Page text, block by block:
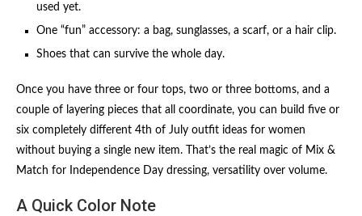
used yet.
One “fun” accessory: a bag, sunglasses, a scarf, or a hair clip.
Shoes that can survive the whole day.
Once you have three or four tops, two or three bottoms, and a
couple of layering pieces that all coordinate, you can build five or
six completely different 4th of July outfit ideas for women
without buying a single new item. That’s the real magic of Mix &
Match for Independence Day dressing, versatility over volume.
A Quick Color Note